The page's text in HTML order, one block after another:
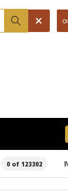
0 of 123302